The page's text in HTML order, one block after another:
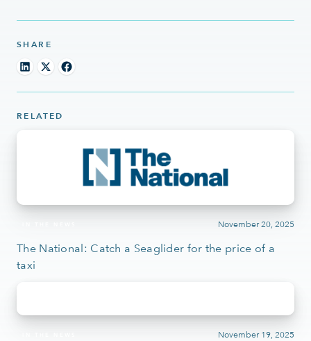
SHARE
RELATED
November 20, 2025
The National: Catch a Seaglider for the price of a
taxi
November 19, 2025